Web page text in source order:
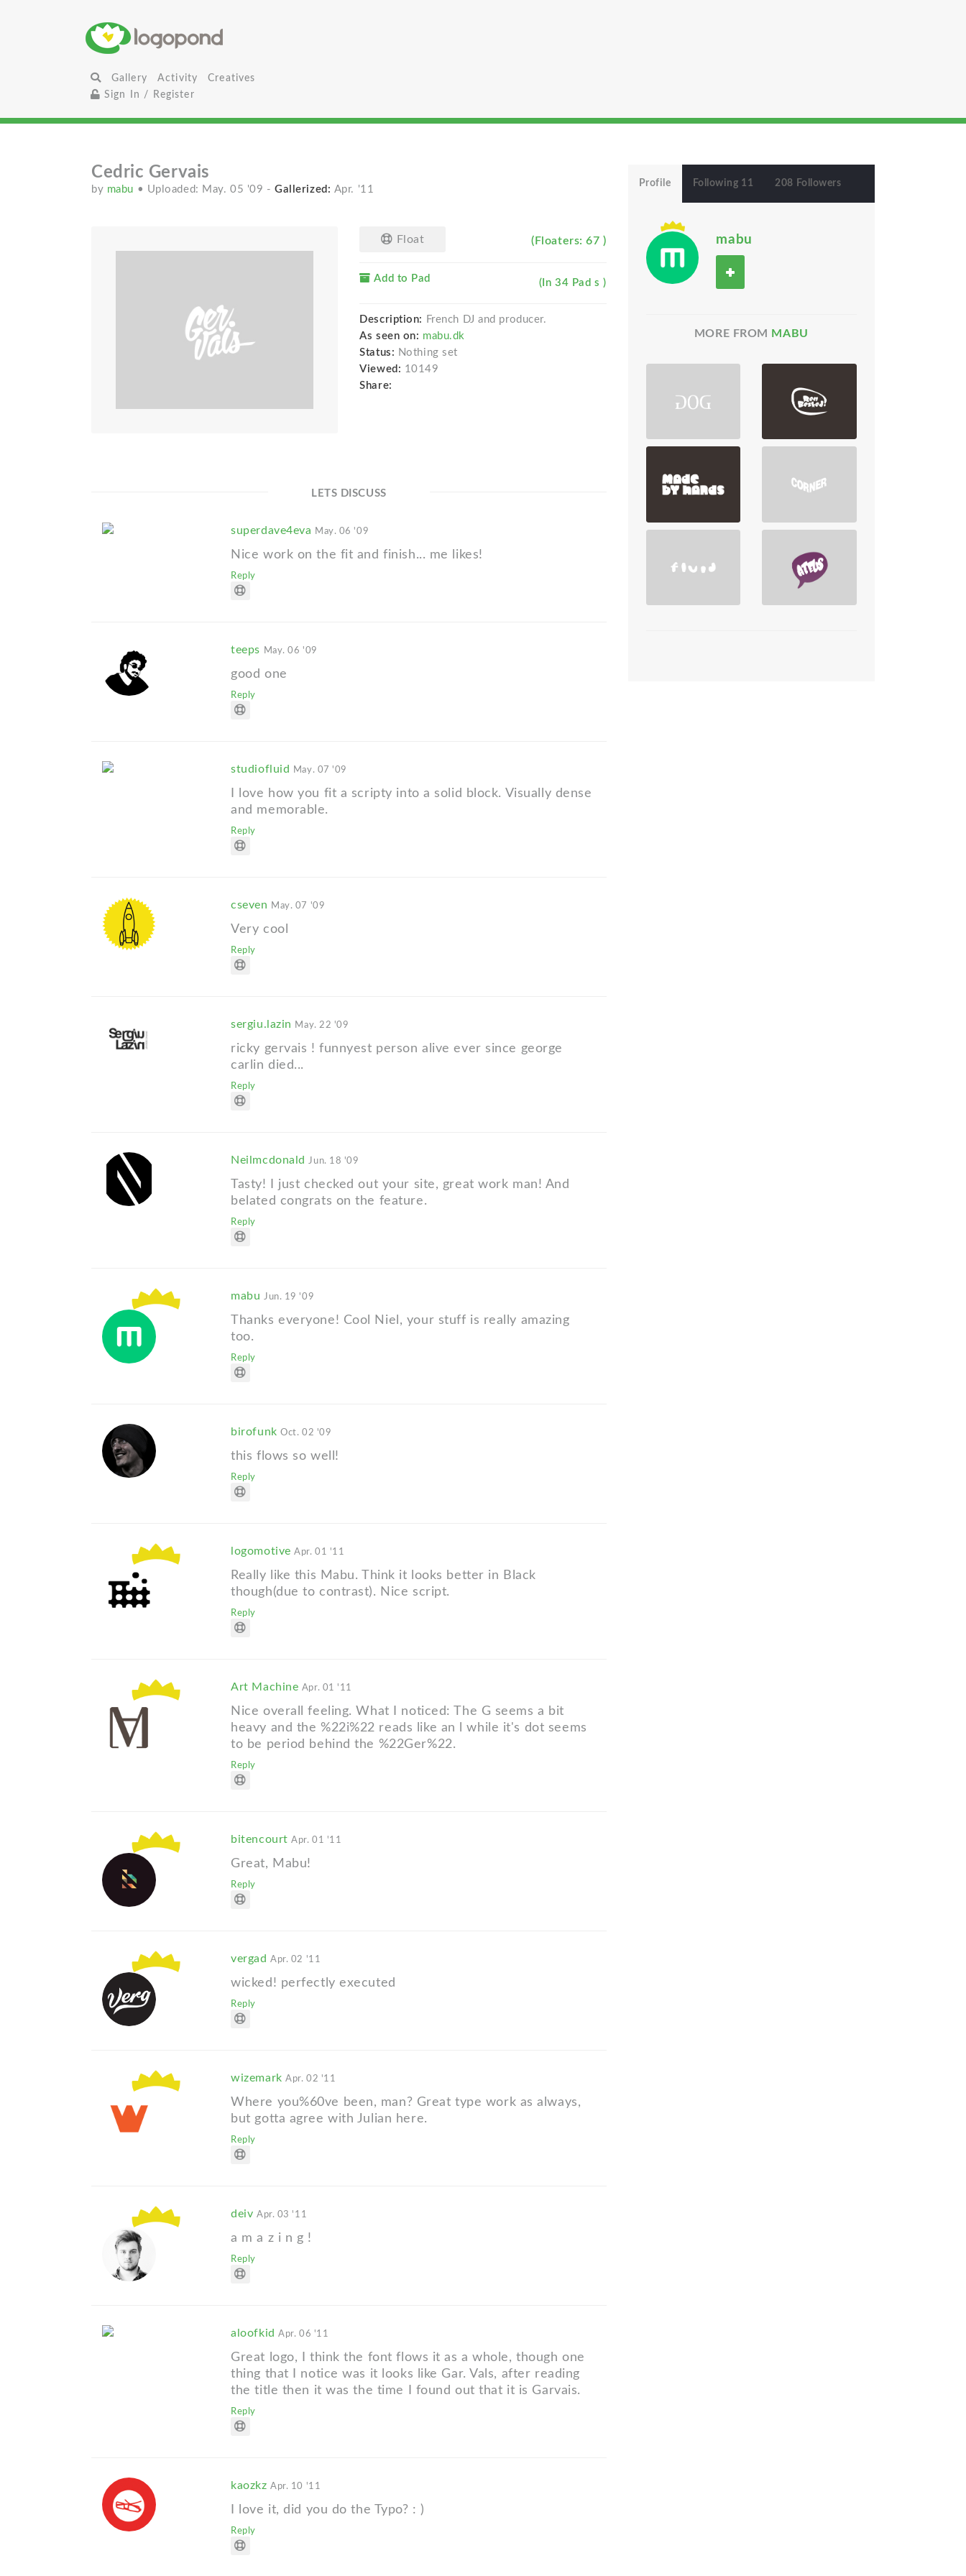
Gallery Activity
Creatives
Sign In / Register
Cedric Gervais
by mabu • Uploaded: May. 05 '09 -Gallerized: Apr. '11
Float (Floaters: 67 )
Add to Pad (In 34 Pad s )
Description:
French DJ and producer.
As seen on: mabu.dk
Status: Nothing set
Viewed: 10149
Share:
LETS DISCUSS
superdave4eva May. 06 '09
Nice work on the fit and finish... me likes!
Reply
teeps May. 06 '09
good one
Reply
studiofluid May. 07 '09
I love how you fit a scripty into a solid block. Visually dense
and memorable.
Reply
cseven May. 07 '09
Very cool
Reply
sergiu.lazin May. 22 '09
ricky gervais ! funnyest person alive ever since george
carlin died...
Reply
NeilmcdonaldJun. 18 '09
Tasty! I just checked out your site, great work man! And
belated congrats on the feature.
Reply
mabu Jun. 19 '09
Thanks everyone! Cool Niel, your stuff is really amazing
too.
Reply
birofunkOct. 02 '09
this flows so well!
Reply
logomotiveApr. 01 '11
Really like this Mabu. Think it looks better in Black
though(due to contrast). Nice script.
Reply
Art Machine Apr. 01 '11
Nice overall feeling. What I noticed: The G seems a bit
heavy and the %22i%22 reads like an l while it's dot seems
to be period behind the %22Ger%22.
Reply
bitencourtApr. 01 '11
Great, Mabu!
Reply
vergadApr. 02 '11
wicked! perfectly executed
Reply
wizemarkApr. 02 '11
Where you%60ve been, man? Great type work as always,
but gotta agree with Julian here.
Reply
deiv Apr. 03 '11
a m a z i n g !
Reply
aloofkidApr. 06 '11
Great logo, I think the font flows it as a whole, though one
thing that I notice was it looks like Gar. Vals, after reading
the title then it was the time I found out that it is Garvais.
Reply
kaozkzApr. 10 '11
I love it, did you do the Typo? : )
Reply
Profile Following 11 208 Followers
mabu
MORE FROM MABU